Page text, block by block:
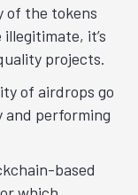
of the tokens
it’s
projects.
of airdrops go
performing
based